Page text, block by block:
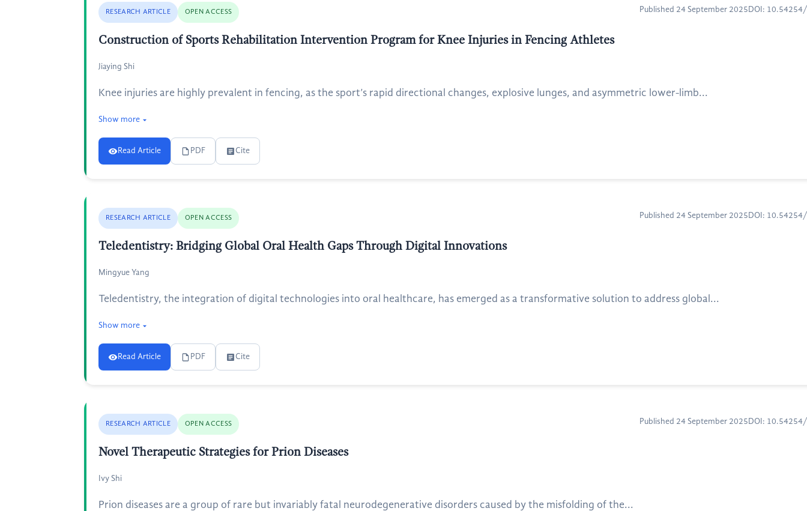
RESEARCH ARTICLE OPEN ACCESS Published 24 September 2025 DOI:
Construction of Sports Rehabilitation Intervention Program for Knee Injuries in Fencing Athletes
Jiaying Shi
Knee injuries are highly prevalent in fencing, as the sport’s rapid directional changes, explosive lunges, and asymmetric lower-limb...
Show more
Read Article PDF Cite
RESEARCH ARTICLE OPEN ACCESS Published 24 September 2025 DOI:
Teledentistry: Bridging Global Oral Health Gaps Through Digital Innovations
Mingyue Yang
Teledentistry, the integration of digital technologies into oral healthcare, has emerged as a transformative solution to address global...
Show more
Read Article PDF Cite
RESEARCH ARTICLE OPEN ACCESS Published 24 September 2025 DOI:
Novel Therapeutic Strategies for Prion Diseases
Ivy Shi
Prion diseases are a group of rare but invariably fatal neurodegenerative disorders caused by the misfolding of the...